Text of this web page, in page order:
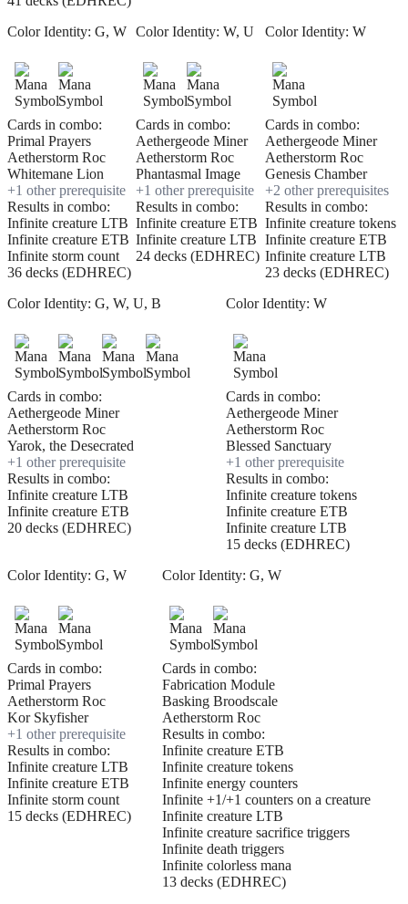
Color Identity: G, W
Cards in combo:
Primal Prayers
Aetherstorm Roc
Whitemane Lion
+1 other prerequisite
Results in combo:
Infinite creature LTB
Infinite creature ETB
Infinite storm count
36 decks (EDHREC)
Color Identity:W, U
Cards in combo:
Aethergeode Miner
Aetherstorm Roc
Phantasmal Image
+1 other prerequisite
Results in combo:
Infinite creature ETB
Infinite creature LTB
24 decks (EDHREC)
Color Identity: W
Cards in combo:
Aethergeode Miner
Aetherstorm Roc
Genesis Chamber
+2 other prerequisites
Results in combo:
Infinite creature tokens
Infinite creature ETB
Infinite creature LTB
23 decks (EDHREC)
Color Identity: G, W, U, B
Cards in combo:
Aethergeode Miner
Aetherstorm Roc
Yarok, the Desecrated
+1 other prerequisite
Results in combo:
Infinite creature LTB
Infinite creature ETB
20 decks (EDHREC)
Color Identity: W
Cards in combo:
Aethergeode Miner
Aetherstorm Roc
Blessed Sanctuary
+1 other prerequisite
Results in combo:
Infinite creature tokens
Infinite creature ETB
Infinite creature LTB
15 decks (EDHREC)
Color Identity: G, W
Cards in combo:
Primal Prayers
Aetherstorm Roc
Kor Skyfisher
+1 other prerequisite
Results in combo:
Infinite creature LTB
Infinite creature ETB
Infinite storm count
15 decks (EDHREC)
Color Identity: G, W
Cards in combo:
Fabrication Module
Basking Broodscale
Aetherstorm Roc
Results in combo:
Infinite creature ETB
Infinite creature tokens
Infinite energy counters
Infinite +1/+1 counters on a creature
Infinite creature LTB
Infinite creature sacrifice triggers
Infinite death triggers
Infinite colorless mana
13 decks (EDHREC)